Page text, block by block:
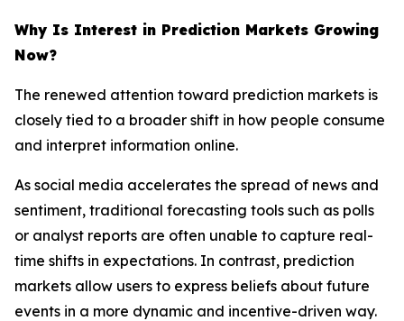
Why Is Interest in Prediction Markets Growing
Now?
The renewed attention toward prediction markets is
closely tied to a broader shift in how people consume
and interpret information online.
As social media accelerates the spread of news and
sentiment, traditional forecasting tools such as polls
or analyst reports are often unable to capture real-
time shifts in expectations. In contrast, prediction
markets allow users to express beliefs about future
events in a more dynamic and incentive-driven way.